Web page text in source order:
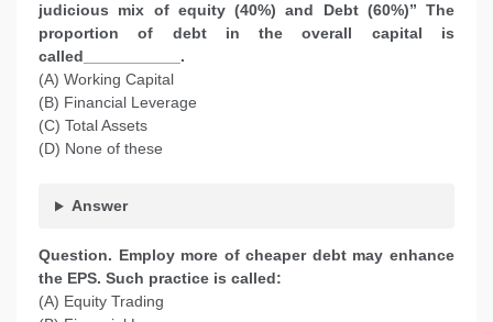
judicious mix of equity (40%) and Debt (60%)” The
proportion of debt in the overall capital is
called___________.
(A) Working Capital
(B) Financial Leverage
(C) Total Assets
(D) None of these
Answer
Question. Employ more of cheaper debt may enhance
the EPS. Such practice is called:
(A) Equity Trading